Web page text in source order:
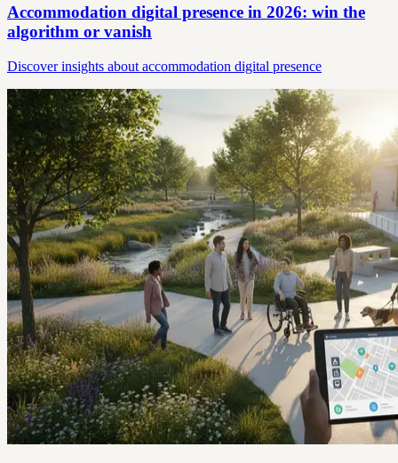
Accommodation digital presence in 2026: win the
algorithm or vanish
Discover insights about accommodation digital presence